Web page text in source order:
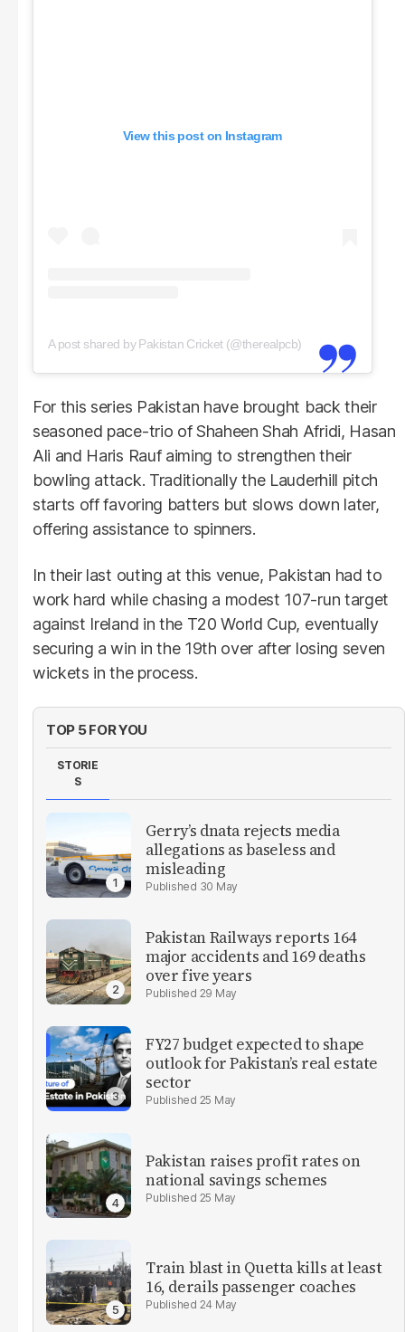
View this post on Instagram
A post shared by Pakistan Cricket (@therealpcb)
For this series Pakistan have brought back their
seasoned pace-trio of Shaheen Shah Afridi, Hasan
Ali and Haris Rauf aiming to strengthen their
bowling attack. Traditionally the Lauderhill pitch
starts off favoring batters but slows down later,
offering assistance to spinners.
In their last outing at this venue, Pakistan had to
work hard while chasing a modest 107-run target
against Ireland in the T20 World Cup, eventually
securing a win in the 19th over after losing seven
wickets in the process.
TOP 5 FOR YOU
STORIE
S
Gerry’s dnata rejects media
allegations as baseless and
misleading
30 May
Pakistan Railways reports 164
major accidents and 169 deaths
over five years
29 May
FY27 budget expected to shape
outlook for Pakistan’s real estate
sector
25 May
Pakistan raises profit rates on
national savings schemes
25 May
Train blast in Quetta kills at least
16, derails passenger coaches
24 May